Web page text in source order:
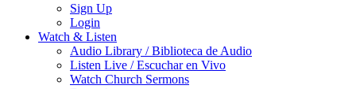
Sign Up
Login
Watch & Listen
Audio Library / Biblioteca de Audio
Listen Live / Escuchar en Vivo
Watch Church Sermons